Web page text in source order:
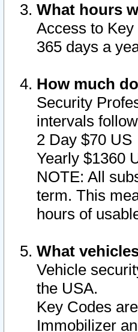
What hours
Access to
365 days a
How much
Security
intervals
2 Day $70 US
Yearly $1360
NOTE: All
term. This
hours of
What
Vehicle
the USA.
Key Codes
Immobilizer